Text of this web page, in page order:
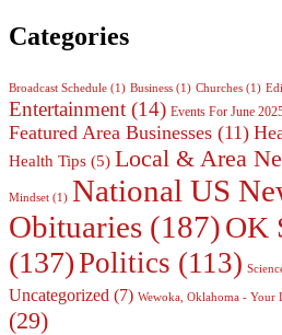
Categories
Broadcast Schedule (1) Business (1) Churches (1)
Entertainment (14) Events For June
Featured Area Businesses (11)
Health Tips (5) Local & Area
Mindset (1) National US
Obituaries (187)OK
(137)Politics (113)
Uncategorized (7) Wewoka, Oklahoma - Your
(29)